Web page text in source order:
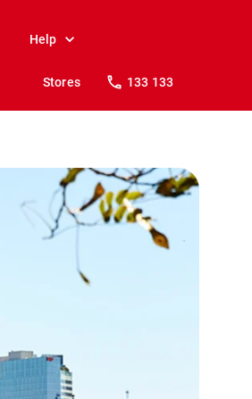
Help
Stores 133 133